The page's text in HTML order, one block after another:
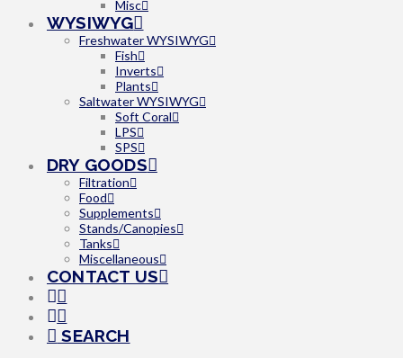
Misc
WYSIWYG
Freshwater WYSIWYG
Fish
Inverts
Plants
Saltwater WYSIWYG
Soft Coral
LPS
SPS
DRY GOODS
Filtration
Food
Supplements
Stands/Canopies
Tanks
Miscellaneous
CONTACT US
SEARCH